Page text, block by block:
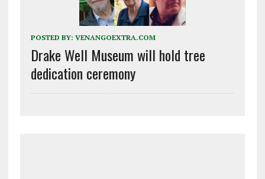
POSTED BY: VENANGOEXTRA.COM
Drake Well Museum will hold tree
dedication ceremony